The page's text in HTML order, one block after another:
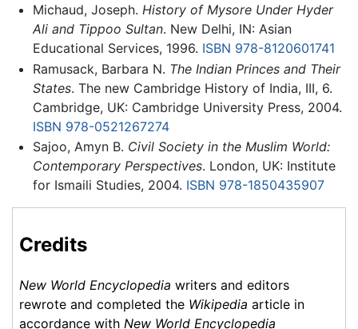
Michaud, Joseph. History of Mysore Under Hyder
Ali and Tippoo Sultan. New Delhi, IN: Asian
Educational Services, 1996. ISBN 978-8120601741
Ramusack, Barbara N. The Indian Princes and Their
States. The new Cambridge History of India, III, 6.
Cambridge, UK: Cambridge University Press, 2004.
ISBN 978-0521267274
Sajoo, Amyn B. Civil Society in the Muslim World:
Contemporary Perspectives. London, UK: Institute
for Ismaili Studies, 2004. ISBN 978-1850435907
Credits
New World Encyclopedia writers and editors
rewrote and completed the Wikipedia article in
accordance with New World Encyclopedia